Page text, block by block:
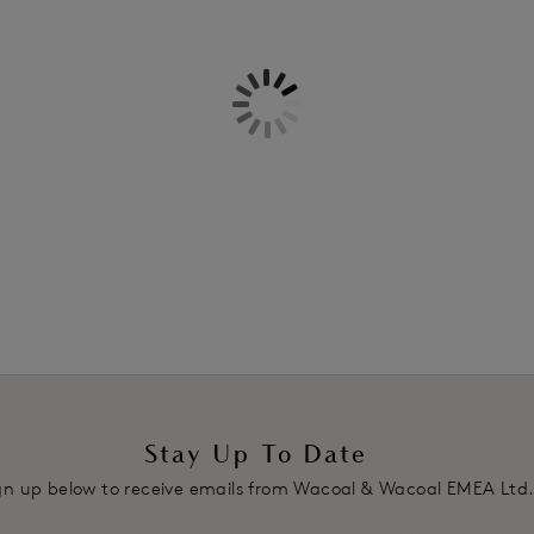
Delivery & Returns - Free
Stay Up To Date
up below to receive emails from Wacoal & Wacoal EMEA Ltd.